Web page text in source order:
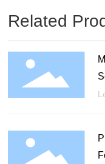
Related